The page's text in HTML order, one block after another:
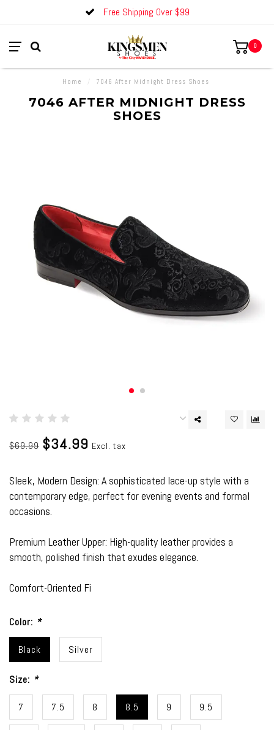
Free Shipping Over $99
0
Home 7046 After Midnight Dress Shoes
7046 AFTER MIDNIGHT DRESS
SHOES
$69.99 $34.99 Excl. tax
Sleek, Modern Design: A sophisticated lace-up style with a
contemporary edge, perfect for evening events and formal
occasions.
Premium Leather Upper: High-quality leather provides a
smooth, polished finish that exudes elegance.
Comfort-Oriented Fi
Color: *
Black Silver
Size: *
7 7.5 8 8.5 9 9.5